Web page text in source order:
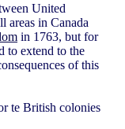
United
areas in Canada
in 1763, but for
to extend to the
of this
te British colonies